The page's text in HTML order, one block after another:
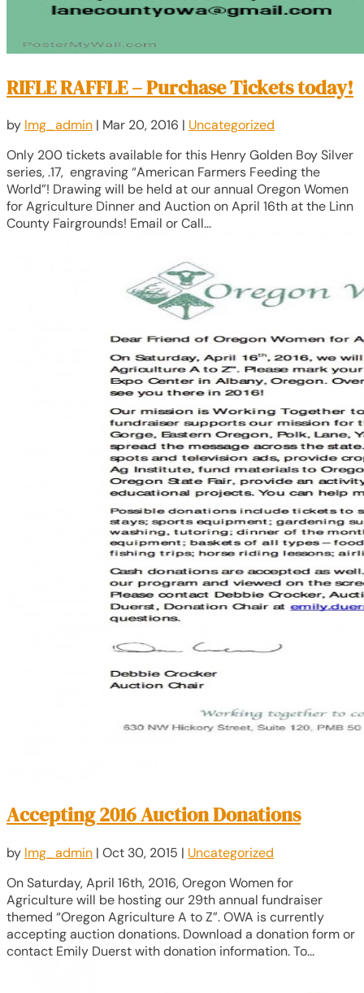
RIFLE RAFFLE – Purchase Tickets today!
by lmg_admin | Mar 20, 2016 | Uncategorized
Only 200 tickets available for this Henry Golden Boy Silver
series, .17, engraving “American Farmers Feeding the
World”! Drawing will be held at our annual Oregon Women
for Agriculture Dinner and Auction on April 16th at the Linn
County Fairgrounds! Email or Call...
Accepting 2016 Auction Donations
by lmg_admin | Oct 30, 2015 | Uncategorized
On Saturday, April 16th, 2016, Oregon Women for
Agriculture will be hosting our 29th annual fundraiser
themed “Oregon Agriculture A to Z”. OWA is currently
accepting auction donations. Download a donation form or
contact Emily Duerst with donation information. To...